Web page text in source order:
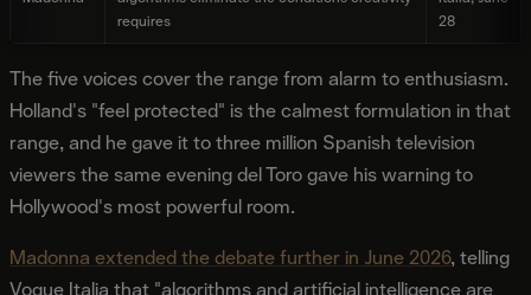
requires
28
The five voices cover the range from alarm to enthusiasm.
Holland's "feel protected" is the calmest formulation in that
range, and he gave it to three million Spanish television
viewers the same evening del Toro gave his warning to
Hollywood's most powerful room.
Madonna extended the debate further in June 2026, telling
Vogue Italia that "algorithms and artificial intelligence are